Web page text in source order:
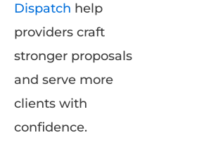
Dispatch help
providers craft
stronger proposals
and serve more
clients with
confidence.